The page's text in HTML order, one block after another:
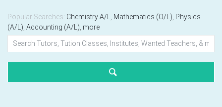
Popular Searches: Chemistry A/L Mathematics (O/L) Physics
(A/L) Accounting (A/L) more